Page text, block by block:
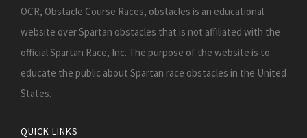
OCR, Obstacle Course Races, obstacles is an educational
website over Spartan obstacles that is not affiliated with the
official Spartan Race, Inc. The purpose of the website is to
educate the public about Spartan race obstacles in the United
States.
QUICK LINKS